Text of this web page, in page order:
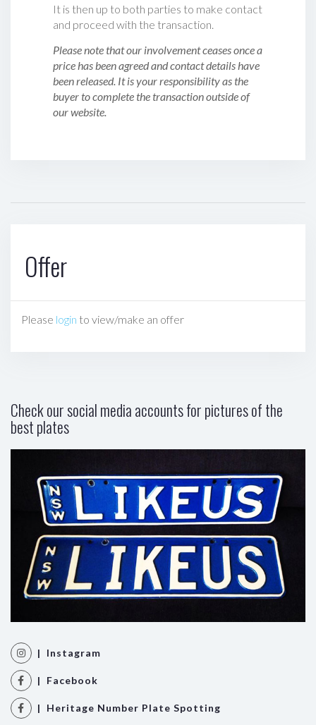
It is then up to both parties to make contact
and proceed with the transaction.
Please note that our involvement ceases once a
price has been agreed and contact details have
been released. It is your responsibility as the
buyer to complete the transaction outside of
our website.
Offer
Please login to view/make an offer
Check our social media accounts for pictures of the
best plates
| Instagram
| Facebook
| Heritage Number Plate Spotting